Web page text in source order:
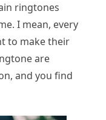
ringtones
I mean, every
to make their
are
and you find